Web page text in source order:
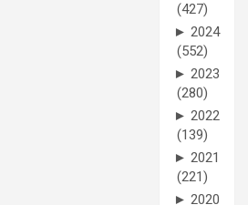
(427)
► 2024
(552)
► 2023
(280)
► 2022
(139)
► 2021
(221)
► 2020